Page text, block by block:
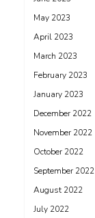
May 2023
April 2023
March 2023
February 2023
January 2023
December 2022
November 2022
October 2022
September 2022
August 2022
July 2022